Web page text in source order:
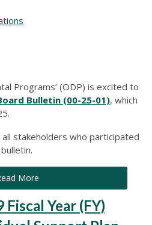
Programs’ (ODP) is excited to
Bulletin (00-25-01), which
stakeholders who participated
More
Year (FY)